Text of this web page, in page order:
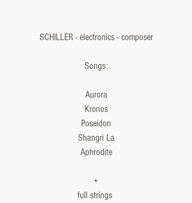
SCHILLER - electronics - composer
Songs:
Aurora
Kronos
Poseidon
Shangri La
Aphrodite
+
full strings